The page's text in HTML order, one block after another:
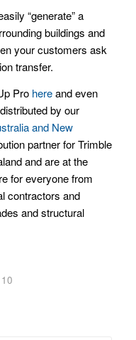
“generate” a
buildings and
your customers ask
transfer.
Pro hereand even
by our
and New
partner for Trimble
and are at the
for everyone from
contractors and
and structural